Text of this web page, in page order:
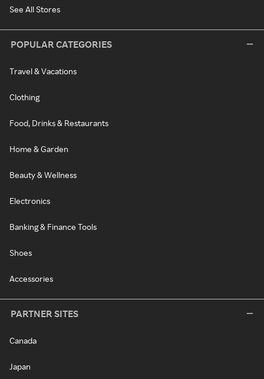
See All Stores
POPULAR CATEGORIES
Travel & Vacations
Clothing
Food, Drinks & Restaurants
Home & Garden
Beauty & Wellness
Electronics
Banking & Finance Tools
Shoes
Accessories
PARTNER SITES
Canada
Japan